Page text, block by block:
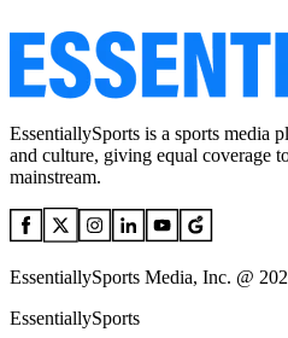
EssentiallySports is a sports media
and culture, giving equal coverage
mainstream.
EssentiallySports Media, Inc. @
EssentiallySports